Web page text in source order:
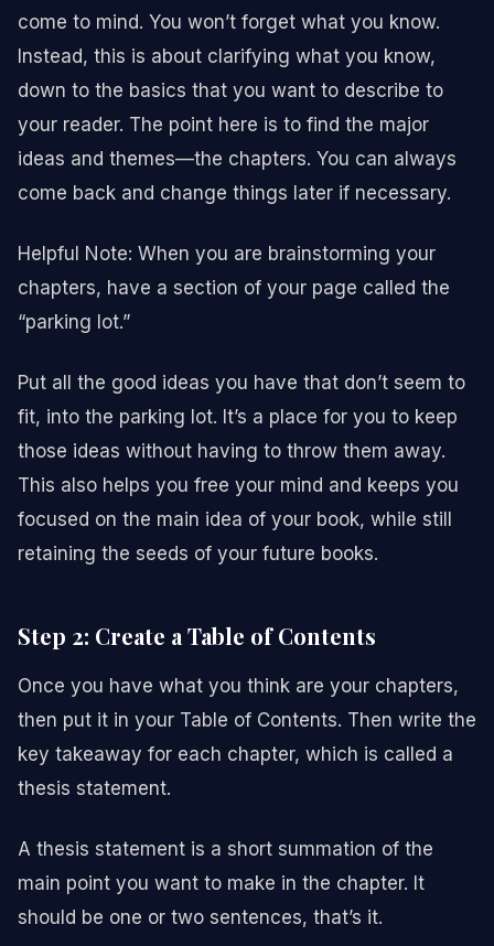
come to mind. You won’t forget what you know.
Instead, this is about clarifying what you know,
down to the basics that you want to describe to
your reader. The point here is to find the major
ideas and themes—the chapters. You can always
come back and change things later if necessary.
Helpful Note: When you are brainstorming your
chapters, have a section of your page called the
“parking lot.”
Put all the good ideas you have that don’t seem to
fit, into the parking lot. It’s a place for you to keep
those ideas without having to throw them away.
This also helps you free your mind and keeps you
focused on the main idea of your book, while still
retaining the seeds of your future books.
Step 2: Create a Table of Contents
Once you have what you think are your chapters,
then put it in your Table of Contents. Then write the
key takeaway for each chapter, which is called a
thesis statement.
A thesis statement is a short summation of the
main point you want to make in the chapter. It
should be one or two sentences, that’s it.